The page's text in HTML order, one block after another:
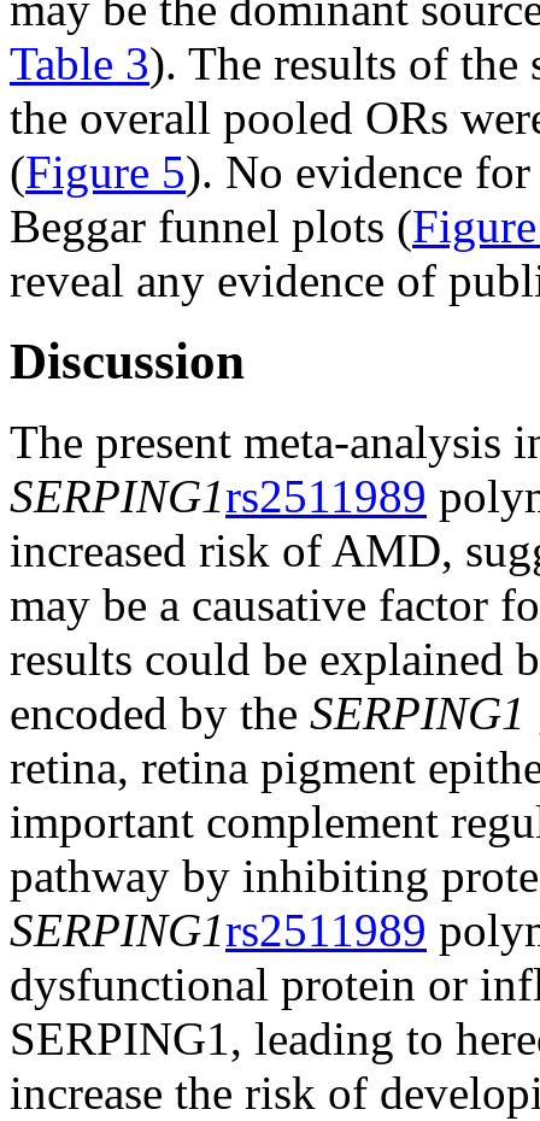
Table 3). The results of
the overall pooled ORs
(Figure 5). No evidence
Beggar funnel plots (
reveal any evidence of
Discussion
The present meta-analysis
SERPING1rs2511989
increased risk of AMD,
may be a causative factor
results could be explained
encoded by the SERPING1
retina, retina pigment
important complement
pathway by inhibiting
SERPING1rs2511989
dysfunctional protein or
SERPING1, leading to
increase the risk of